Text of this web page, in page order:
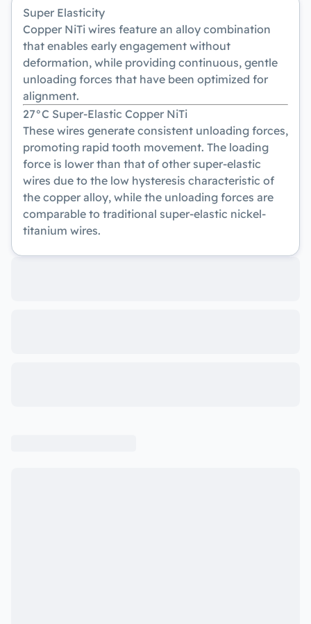
Super Elasticity
Copper NiTi wires feature an alloy combination
that enables early engagement without
deformation, while providing continuous, gentle
unloading forces that have been optimized for
alignment.
27°C Super-Elastic Copper NiTi
These wires generate consistent unloading forces,
promoting rapid tooth movement. The loading
force is lower than that of other super-elastic
wires due to the low hysteresis characteristic of
the copper alloy, while the unloading forces are
comparable to traditional super-elastic nickel-
titanium wires.